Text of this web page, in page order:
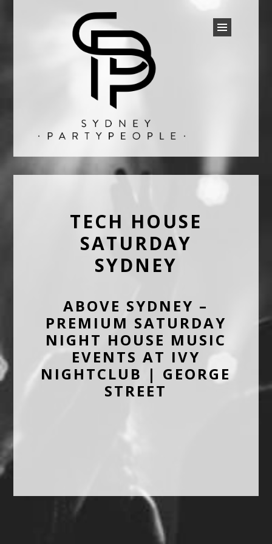
SYDNEY PARTY PEOPLE
TECH HOUSE
SATURDAY
SYDNEY
ABOVE SYDNEY –
PREMIUM SATURDAY
NIGHT HOUSE MUSIC
EVENTS AT IVY
NIGHTCLUB | GEORGE
STREET